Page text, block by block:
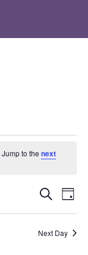
Jump to thenext
Events
Search
Views
SearchDay
Next Day